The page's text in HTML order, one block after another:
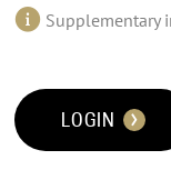
Supplementary
LOGIN